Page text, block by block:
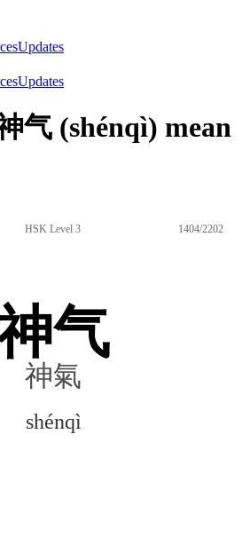
Updates
Updates
气 (shénqì) mean
HSK Level 3 1404/2202
气
神氣
shénqì